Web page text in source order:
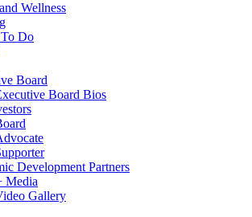
Wellness
Do
Board
Board Bios
Development Partners
Media
Gallery